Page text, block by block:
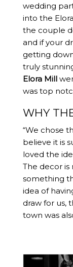
wedding
into the
the couple
and if your
getting
truly
Elora Mill
was top
WHY
“We chose
believe it is
loved the
The decor is
something
idea of
draw for us,
town was